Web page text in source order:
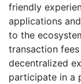
friendly
applications
to the
transaction
decentralized
participate in a